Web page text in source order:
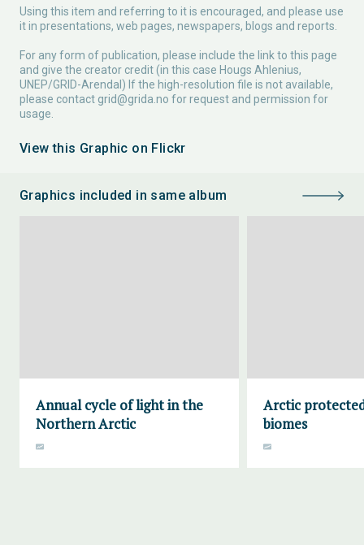
Using this item and referring to it is encouraged, and please use
it in presentations, web pages, newspapers, blogs and reports.
For any form of publication, please include the link to this page
and give the creator credit (in this case Hougs Ahlenius,
UNEP/GRID-Arendal) If the high-resolution file is not available,
please contact grid@grida.no for request and permission for
usage.
View this Graphic on Flickr
Graphics included in same album
Annual cycle of light in the
Northern Arctic
Arctic
biomes